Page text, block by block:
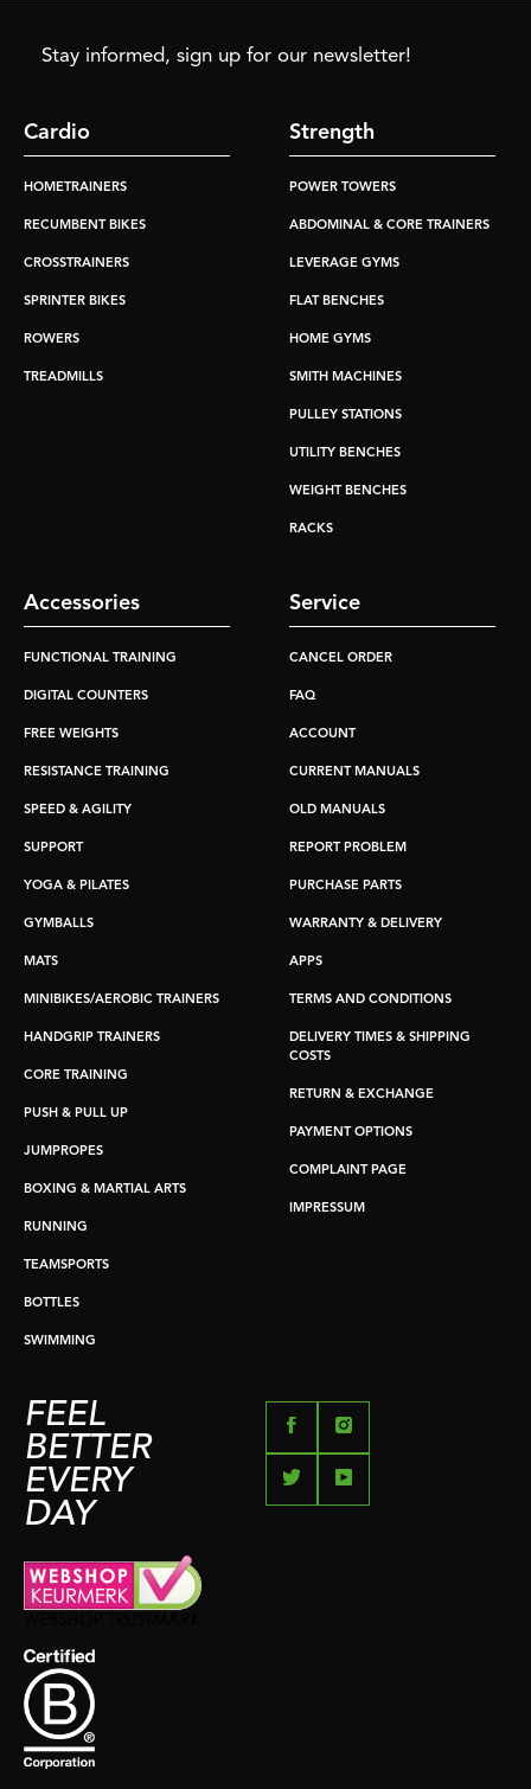
Stay informed, sign up for our newsletter!
Cardio
HOMETRAINERS
RECUMBENT BIKES
CROSSTRAINERS
SPRINTER BIKES
ROWERS
TREADMILLS
Strength
POWER TOWERS
ABDOMINAL & CORE TRAINERS
LEVERAGE GYMS
FLAT BENCHES
HOME GYMS
SMITH MACHINES
PULLEY STATIONS
UTILITY BENCHES
WEIGHT BENCHES
RACKS
Accessories
FUNCTIONAL TRAINING
DIGITAL COUNTERS
FREE WEIGHTS
RESISTANCE TRAINING
SPEED & AGILITY
SUPPORT
YOGA & PILATES
GYMBALLS
MATS
MINIBIKES/AEROBIC TRAINERS
HANDGRIP TRAINERS
CORE TRAINING
PUSH & PULL UP
JUMPROPES
BOXING & MARTIAL ARTS
RUNNING
TEAMSPORTS
BOTTLES
SWIMMING
Service
CANCEL ORDER
FAQ
ACCOUNT
CURRENT MANUALS
OLD MANUALS
REPORT PROBLEM
PURCHASE PARTS
WARRANTY & DELIVERY
APPS
TERMS AND CONDITIONS
DELIVERY TIMES & SHIPPING
COSTS
RETURN & EXCHANGE
PAYMENT OPTIONS
COMPLAINT PAGE
IMPRESSUM
FEEL
BETTER
EVERY
DAY